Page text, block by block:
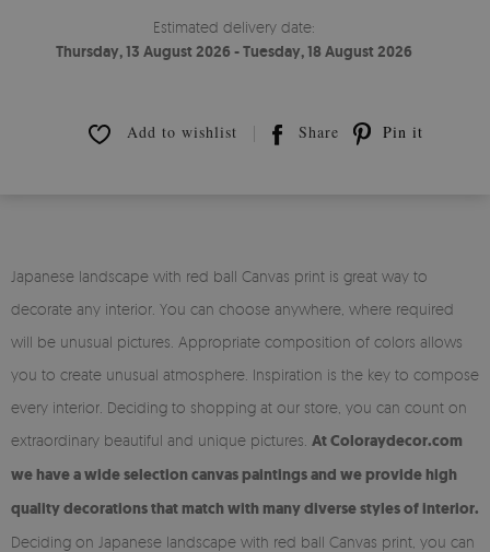
Estimated delivery date:
Thursday, 13 August 2026 - Tuesday, 18 August 2026
Add to wishlist Share Pin it
Japanese landscape with red ball Canvas print is great way to
decorate any interior. You can choose anywhere, where required
will be unusual pictures. Appropriate composition of colors allows
you to create unusual atmosphere. Inspiration is the key to compose
every interior. Deciding to shopping at our store, you can count on
extraordinary beautiful and unique pictures. At Coloraydecor.com
we have a wide selection canvas paintings and we provide high
quality decorations that match with many diverse styles of interior.
Deciding on Japanese landscape with red ball Canvas print, you can